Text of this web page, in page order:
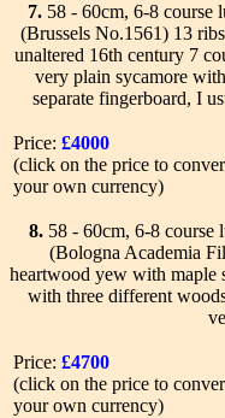
7. 58 - 60cm, 6-8 course
(Brussels No.1561) 13
unaltered 16th century 7
very plain sycamore
separate fingerboard, I
Price: £4000
(click on the price to
your own currency)
8.58 - 60cm, 6-8 course
(Bologna Academia
heartwood yew with maple
with three different
Price: £4700
(click on the price to
your own currency)